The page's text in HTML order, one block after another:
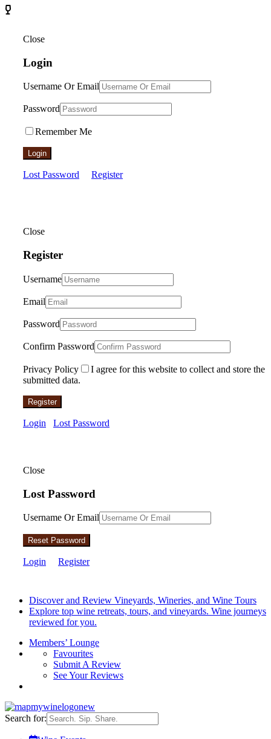
Close
Login
Username Or Email
Password
Remember Me
Login
Lost Password Register
Close
Register
Username
Email
Password
Confirm Password
Privacy Policy
I agree for this website to collect and store the
submitted data.
Register
Login Lost Password
Close
Lost Password
Username Or Email
Reset Password
Login Register
Discover and Review Vineyards, Wineries, and Wine Tours
Explore top wine retreats, tours, and vineyards. Wine journeys
reviewed for you.
Members’ Lounge
Favourites
Submit A Review
See Your Reviews
Search for: